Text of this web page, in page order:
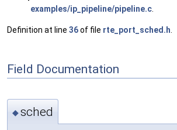
examples/ip_pipeline/pipeline.c
Definition at line 36of file rte_port_sched.h
Field Documentation
◆sched